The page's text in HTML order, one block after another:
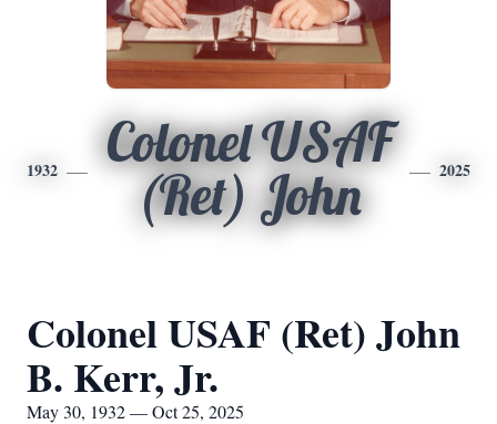
1932
Colonel USAF
(Ret) John
2025
Colonel USAF (Ret) John
B. Kerr, Jr.
May 30, 1932 — Oct 25, 2025